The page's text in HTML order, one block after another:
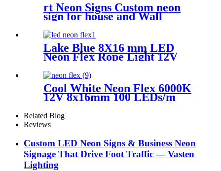
rt Neon Signs Custom neon
sign for house and Wall
Decoration Design
Lake Blue 8X16 mm LED
Neon Flex Rope Light 12V
Neon Strip Light Cuttable
LED Neon Tube IP67
Halloween Decor Neon Lights
Cool White Neon Flex 6000K
12V 8x16mm 100 LEDs/m
Related Blog
Reviews
Custom LED Neon Signs & Business Neon
Signage That Drive Foot Traffic — Vasten
Lighting